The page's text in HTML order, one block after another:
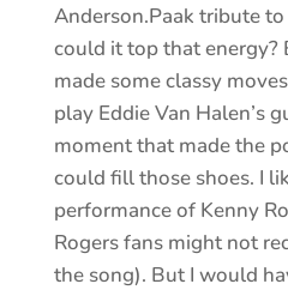
Anderson.Paak tribute
could it top that energy?
made some classy
play Eddie Van Halen’s
moment that made the
could fill those shoes. I
performance of Kenny
Rogers fans might not
the song). But I would